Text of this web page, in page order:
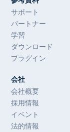
サポート
パートナー
学習
ダウンロード
プラグイン
会社
会社概要
採用情報
イベント
法的情報